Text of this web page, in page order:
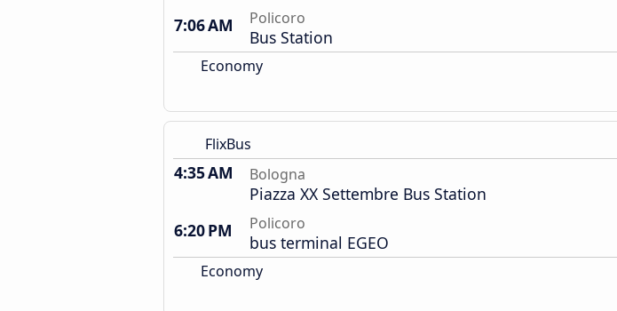
7:06 AM
Policoro
Bus Station
Economy
FlixBus
4:35 AM Bologna
Piazza XX Settembre Bus Station
6:20 PM
Policoro
bus terminal EGEO
Economy